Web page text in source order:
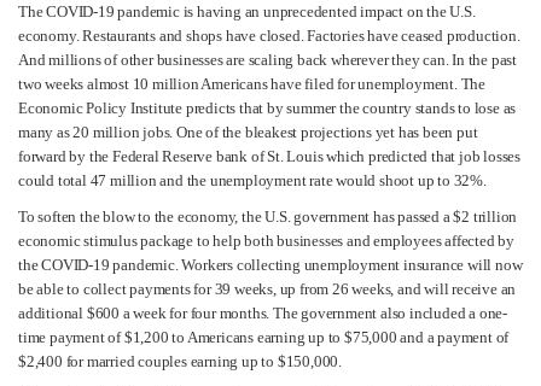
The COVID-19 pandemic is having an unprecedented impact on the U.S.
economy. Restaurants and shops have closed. Factories have ceased production.
And millions of other businesses are scaling back wherever they can. In the past
two weeks almost 10 million Americans have filed for unemployment. The
Economic Policy Institute predicts that by summer the country stands to lose as
many as 20 million jobs. One of the bleakest projections yet has been put
forward by the Federal Reserve bank of St. Louis which predicted that job losses
could total 47 million and the unemployment rate would shoot up to 32%.
To soften the blow to the economy, the U.S. government has passed a $2 trillion
economic stimulus package to help both businesses and employees affected by
the COVID-19 pandemic. Workers collecting unemployment insurance will now
be able to collect payments for 39 weeks, up from 26 weeks, and will receive an
additional $600 a week for four months. The government also included a one-
time payment of $1,200 to Americans earning up to $75,000 and a payment of
$2,400 for married couples earning up to $150,000.